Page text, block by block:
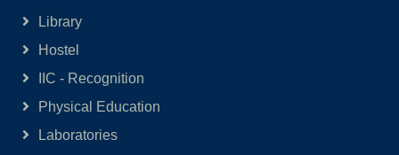
Library
Hostel
IIC - Recognition
Physical Education
Laboratories